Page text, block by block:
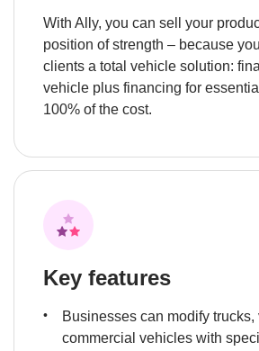
With Ally, you can sell your
position of strength – because
clients a total vehicle solution:
vehicle plus financing for
100% of the cost.
Key features
Businesses can modify trucks,
commercial vehicles with